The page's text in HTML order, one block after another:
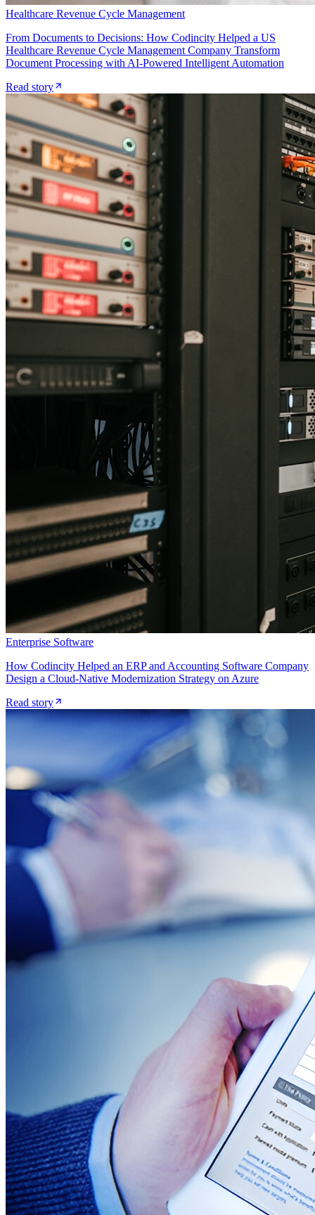
Healthcare Revenue Cycle Management
From Documents to Decisions: How Codincity Helped a US
Healthcare Revenue Cycle Management Company Transform
Document Processing with AI-Powered Intelligent Automation
Read story
Enterprise Software
How Codincity Helped an ERP and Accounting Software Company
Design a Cloud-Native Modernization Strategy on Azure
Read story